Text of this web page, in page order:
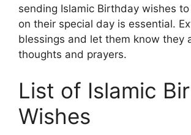
sending Islamic Birthday wishes
on their special day is essential.
blessings and let them know they
thoughts and prayers.
List of Islamic
Wishes